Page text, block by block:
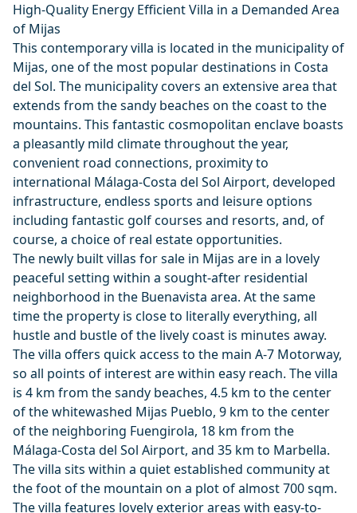
High-Quality Energy Efficient Villa in a Demanded Area
of Mijas
This contemporary villa is located in the municipality of
Mijas, one of the most popular destinations in Costa
del Sol. The municipality covers an extensive area that
extends from the sandy beaches on the coast to the
mountains. This fantastic cosmopolitan enclave boasts
a pleasantly mild climate throughout the year,
convenient road connections, proximity to
international Málaga-Costa del Sol Airport, developed
infrastructure, endless sports and leisure options
including fantastic golf courses and resorts, and, of
course, a choice of real estate opportunities.
The newly built villas for sale in Mijas are in a lovely
peaceful setting within a sought-after residential
neighborhood in the Buenavista area. At the same
time the property is close to literally everything, all
hustle and bustle of the lively coast is minutes away.
The villa offers quick access to the main A-7 Motorway,
so all points of interest are within easy reach. The villa
is 4 km from the sandy beaches, 4.5 km to the center
of the whitewashed Mijas Pueblo, 9 km to the center
of the neighboring Fuengirola, 18 km from the
Málaga-Costa del Sol Airport, and 35 km to Marbella.
The villa sits within a quiet established community at
the foot of the mountain on a plot of almost 700 sqm.
The villa features lovely exterior areas with easy-to-